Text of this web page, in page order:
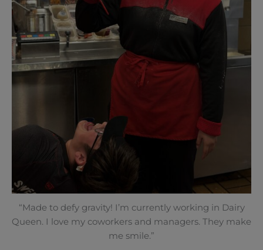
“Made to defy gravity! I’m currently working in Dairy
Queen. I love my coworkers and managers. They make
me smile.”